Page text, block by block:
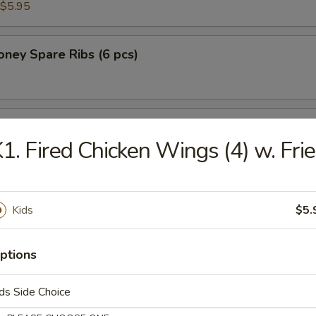
$5.95
Spare Ribs (6 pcs)
in Lettuce Wrap
Soup
Fired Chicken Wings (4) w.
Kids
Side Choice